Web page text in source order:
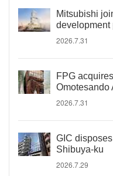
Mitsubishi
development
2026.7.31
FPG
Omotesando
2026.7.31
GIC
Shibuya-ku
2026.7.29